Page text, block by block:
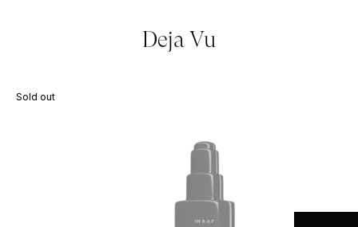
Deja Vu
Sold out